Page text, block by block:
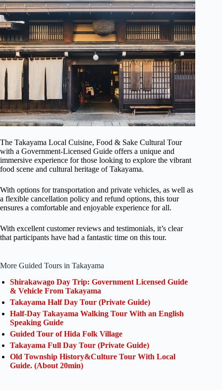
The Takayama Local Cuisine, Food & Sake Cultural Tour
with a Government-Licensed Guide offers a unique and
immersive experience for those looking to explore the vibrant
food scene and cultural heritage of Takayama.
With options for transportation and private vehicles, as well as
a flexible cancellation policy and refund options, this tour
ensures a comfortable and enjoyable experience for all.
With excellent customer reviews and testimonials, it’s clear
that participants have had a fantastic time on this tour.
More Guided Tours in Takayama
Shirakawago Day Trip: Government Licensed Guide
& Vehicle From Takayama
Takayama Half Day Tour (Private Guide)
Half-Day Takayama Walking Tour With an English
Speaking Guide
Guided Tour of Hida Folk Village
Takayama Full Day Tour (Private Guide)
Old Township History&Culture Tour With Local
Guide. (About 20min)